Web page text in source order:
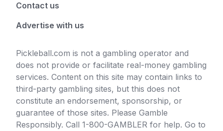
Contact us
Advertise with us
Pickleball.com is not a gambling operator and
does not provide or facilitate real-money gambling
services. Content on this site may contain links to
third-party gambling sites, but this does not
constitute an endorsement, sponsorship, or
guarantee of those sites. Please Gamble
Responsibly. Call 1-800-GAMBLER for help. Go to